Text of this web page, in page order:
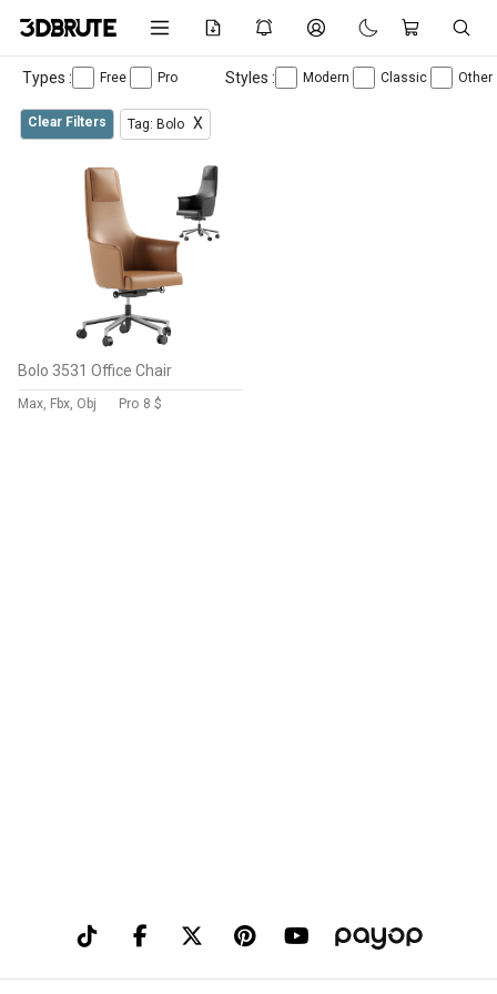
Types : Free Pro Styles : Modern Classic Other
Clear Filters Tag: Bolo X
Bolo 3531 Office Chair
Max, Fbx, Obj Pro 8 $